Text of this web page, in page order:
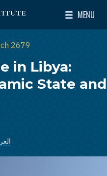
East Policy
MENU
Toggle
2679
in Libya:
State and